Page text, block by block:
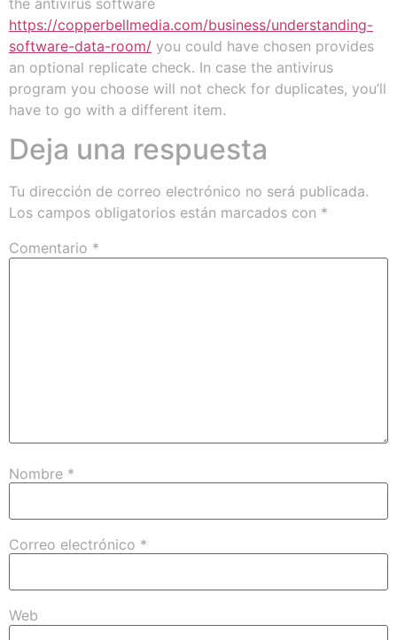
https://copperbellmedia.com/business/understanding-
software-data-room/ you could have chosen provides
an optional replicate check. In case the antivirus
program you choose will not check for duplicates, you’ll
have to go with a different item.
Deja una respuesta
Tu dirección de correo electrónico no será publicada.
Los campos obligatorios están marcados con *
Comentario *
Nombre *
Correo electrónico *
Web